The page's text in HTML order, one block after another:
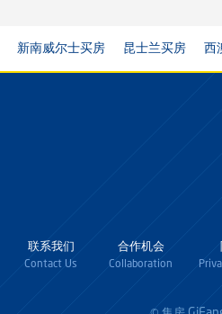
新南威尔士买房 昆士兰买房 西
联系我们
Contact Us
合作机会
Collaboration